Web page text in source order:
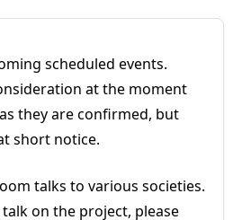
scheduled events.
at the moment
they are confirmed, but
short notice.
talks to various societies.
on the project, please